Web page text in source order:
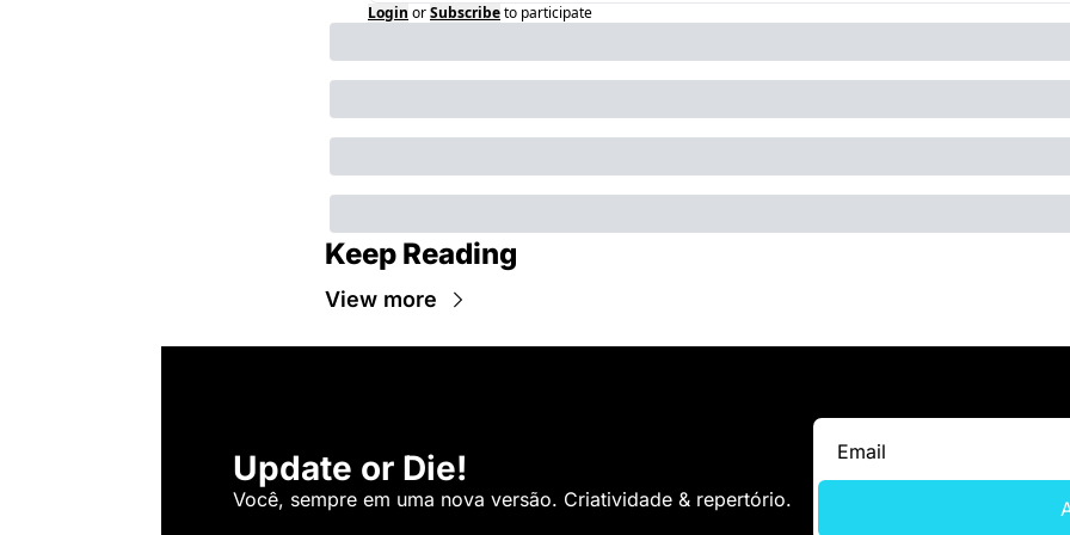
Login orSubscribeto participate
Keep Reading
View more
Update or Die!
Você, sempre em uma nova versão. Criatividade & repertório.